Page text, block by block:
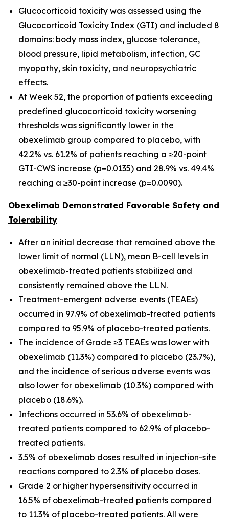
Glucocorticoid toxicity was assessed using the
Glucocorticoid Toxicity Index (GTI) and included 8
domains: body mass index, glucose tolerance,
blood pressure, lipid metabolism, infection, GC
myopathy, skin toxicity, and neuropsychiatric
effects.
At Week 52, the proportion of patients exceeding
predefined glucocorticoid toxicity worsening
thresholds was significantly lower in the
obexelimab group compared to placebo, with
42.2% vs. 61.2% of patients reaching a ≥20-point
GTI-CWS increase (p=0.0135) and 28.9% vs. 49.4%
reaching a ≥30-point increase (p=0.0090).
Obexelimab Demonstrated Favorable Safety and
Tolerability
After an initial decrease that remained above the
lower limit of normal (LLN), mean B-cell levels in
obexelimab-treated patients stabilized and
consistently remained above the LLN.
Treatment-emergent adverse events (TEAEs)
occurred in 97.9% of obexelimab-treated patients
compared to 95.9% of placebo-treated patients.
The incidence of Grade ≥3 TEAEs was lower with
obexelimab (11.3%) compared to placebo (23.7%),
and the incidence of serious adverse events was
also lower for obexelimab (10.3%) compared with
placebo (18.6%).
Infections occurred in 53.6% of obexelimab-
treated patients compared to 62.9% of placebo-
treated patients.
3.5% of obexelimab doses resulted in injection-site
reactions compared to 2.3% of placebo doses.
Grade 2 or higher hypersensitivity occurred in
16.5% of obexelimab-treated patients compared
to 11.3% of placebo-treated patients. All were